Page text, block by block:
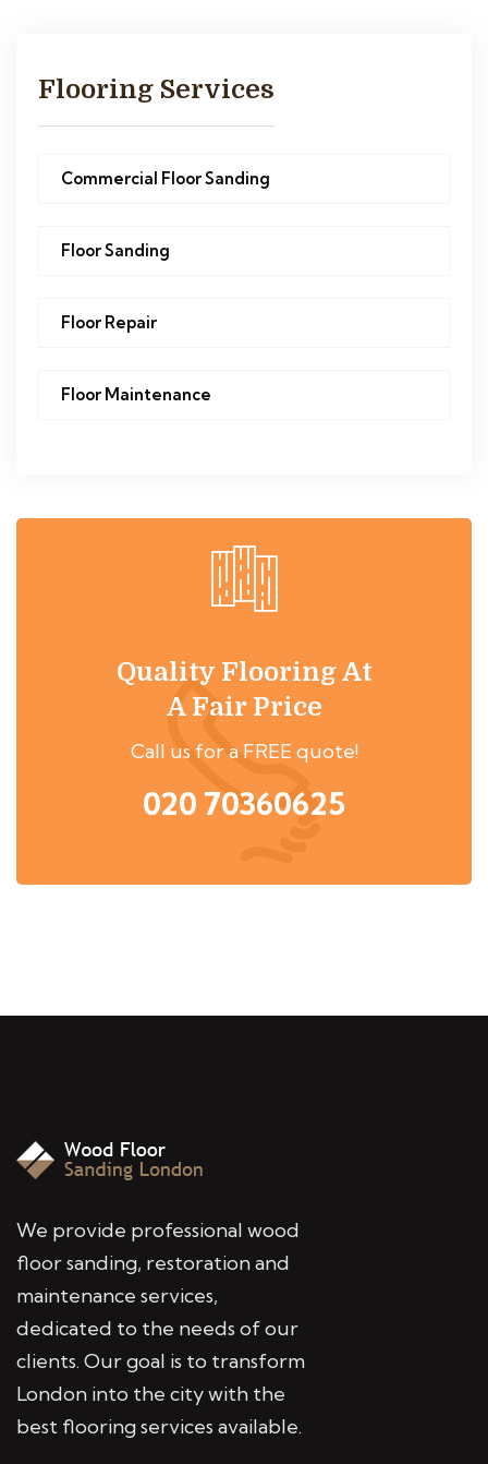
Flooring Services
Commercial Floor Sanding
Floor Sanding
Floor Repair
Floor Maintenance
Quality Flooring At
A Fair Price
Call us for a FREE quote!
020 70360625
We provide professional wood
floor sanding, restoration and
maintenance services,
dedicated to the needs of our
clients. Our goal is to transform
London into the city with the
best flooring services available.